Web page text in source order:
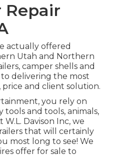
Repair
actually offered
Utah and Northern
camper shells and
delivering the most
and client solution.
you rely on
and tools, animals,
Davison Inc, we
that will certainly
most long to see! We
offer for sale to